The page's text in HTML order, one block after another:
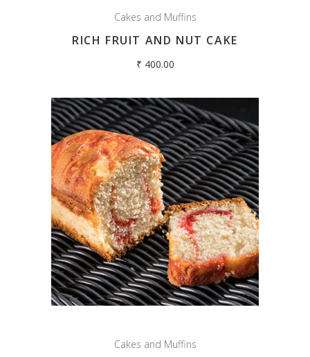
Cakes and Muffins
RICH FRUIT AND NUT CAKE
₹ 400.00
Cakes and Muffins